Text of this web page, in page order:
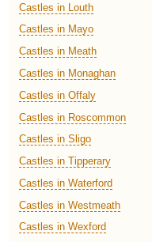
Castles in Louth
Castles in Mayo
Castles in Meath
Castles in Monaghan
Castles in Offaly
Castles in Roscommon
Castles in Sligo
Castles in Tipperary
Castles in Waterford
Castles in Westmeath
Castles in Wexford